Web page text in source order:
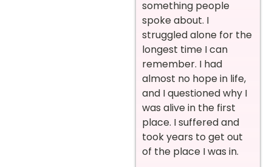
something people
spoke about. I
struggled alone for the
longest time I can
remember. I had
almost no hope in life,
and I questioned why I
was alive in the first
place. I suffered and
took years to get out
of the place I was in.